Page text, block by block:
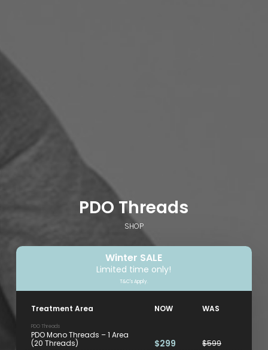
PDO Threads
SHOP
Winter SALE
Limited time only!
T&C's Apply.
Treatment Area NOW WAS
PDO Threads
PDO Mono Threads – 1 Area
(20 Threads)
$299 $599